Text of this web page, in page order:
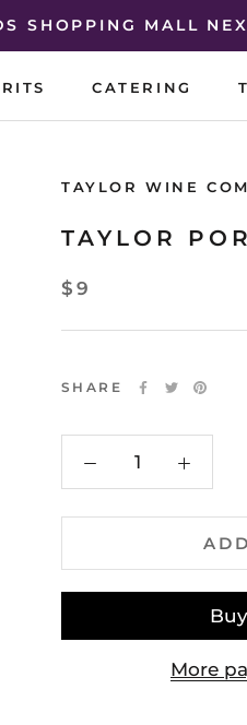
SHOPPING MALL
CATERING
TAYLOR WINE
TAYLOR
$9
SHARE
More